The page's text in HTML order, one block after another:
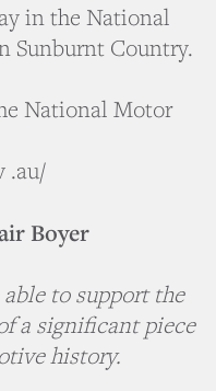
in the National
Sunburnt Country.
National Motor
.au/
Boyer
to support the
a significant piece
history.